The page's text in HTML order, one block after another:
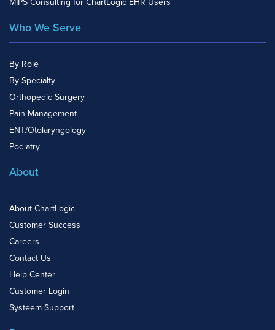
MIPS Consulting for ChartLogic EHR Users
Who We Serve
By Role
By Specialty
Orthopedic Surgery
Pain Management
ENT/Otolaryngology
Podiatry
About
About ChartLogic
Customer Success
Careers
Contact Us
Help Center
Customer Login
Systeem Support